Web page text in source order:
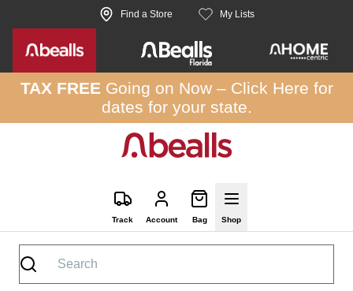
Skip to site content Find a Store My Lists
TAX FREEGoing on Now – Click Here for
dates for your state.
Track Account Bag Shop